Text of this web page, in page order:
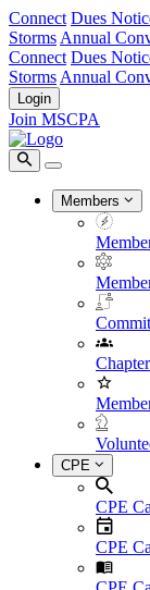
Connect Dues
Storms Annual
Connect Dues
Storms Annual
Login
Join MSCPA
Members
CPE
CPE
CPE